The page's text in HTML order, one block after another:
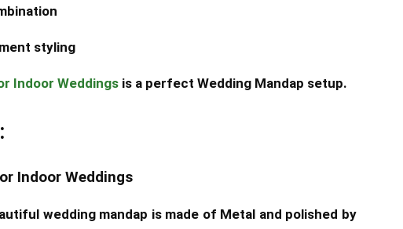
styling
Indoor Weddings is a perfect Wedding Mandap setup.
:
Indoor Weddings
wedding mandap is made of Metal and polished by